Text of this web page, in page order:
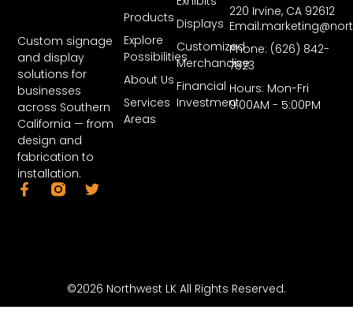
Custom signage
and display
solutions for
businesses
across Southern
California — from
design and
fabrication to
installation.
Displays
Customized
Merchandise
Financial
Investment
Products
Explore
Possibilities
About Us
Services
Areas
220 Irvine, CA 92612
Phone: (626) 842-
7823
Hours: Mon-Fri
9:00AM - 5:00PM
©2026 Northwest LK All Rights Reserved.